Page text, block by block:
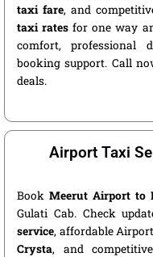
taxi fare, and
taxi rates for one way
comfort, professional
booking support. Call
deals.
Airport Taxi
BookMeerut Airport to
Gulati Cab. Check
service, affordable
Crysta, and